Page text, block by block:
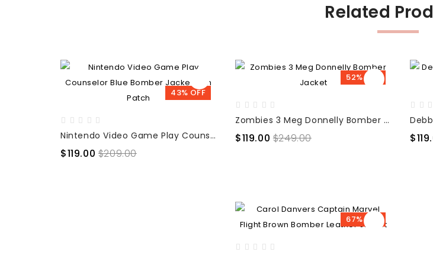
Related
43% OFF
Nintendo Video Game Play Counselor Blue Bomber Jacket with Patch
$119.00 $209.00
52% OFF
Zombies 3 Meg Donnelly Bomber Jacket
$119.00 $249.00
67% OFF